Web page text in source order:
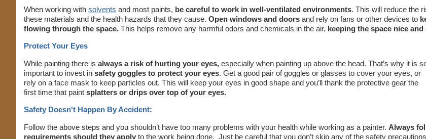
When working with solvents and most paints, be careful to work in well-ventilated environments. This will reduce the
these materials and the health hazards that they cause. Open windows and doors and rely on fans or other devices to
flowing through the space. This helps remove any harmful odors and chemicals in the air, keeping the space nice and
Protect Your Eyes
While painting there is always a risk of hurting your eyes, especially when painting up above the head. That’s why it is
important to invest in safety goggles to protect your eyes. Get a good pair of goggles or glasses to cover your eyes, or
rely on a face mask to keep particles out. This will keep your eyes in good shape and you’ll thank the protective gear the
first time that paint splatters or drips over top of your eyes.
Safety Doesn't Happen By Accident:
Follow the above steps and you shouldn’t have too many problems with your health while working as a painter. Always
requirements should they apply to the work being done. Just be careful that you don’t skip any of the safety